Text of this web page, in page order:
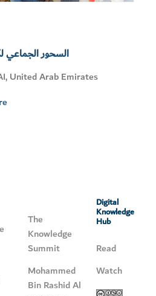
السحور الجماعي
United Arab Emirates
The
Knowledge
Summit
Mohammed
Bin Rashid Al
Digital
Knowledge
Hub
Read
Watch